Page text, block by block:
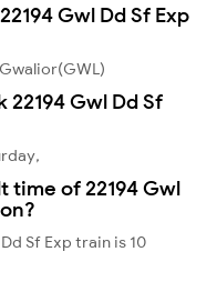
Gwl Dd Sf Exp
22194 Gwl Dd Sf
time of 22194 Gwl
Sf Exp train is 10